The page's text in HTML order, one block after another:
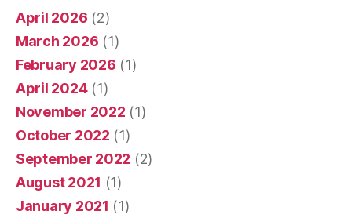
April 2026 (2)
March 2026 (1)
February 2026 (1)
April 2024(1)
November 2022 (1)
October 2022 (1)
September 2022 (2)
August 2021 (1)
January 2021 (1)